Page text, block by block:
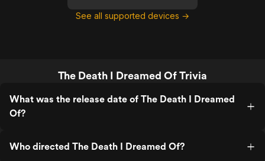
See all supported devices →
The Death I Dreamed Of Trivia
What was the release date of The Death I Dreamed
Of?
Who directed The Death I Dreamed Of?